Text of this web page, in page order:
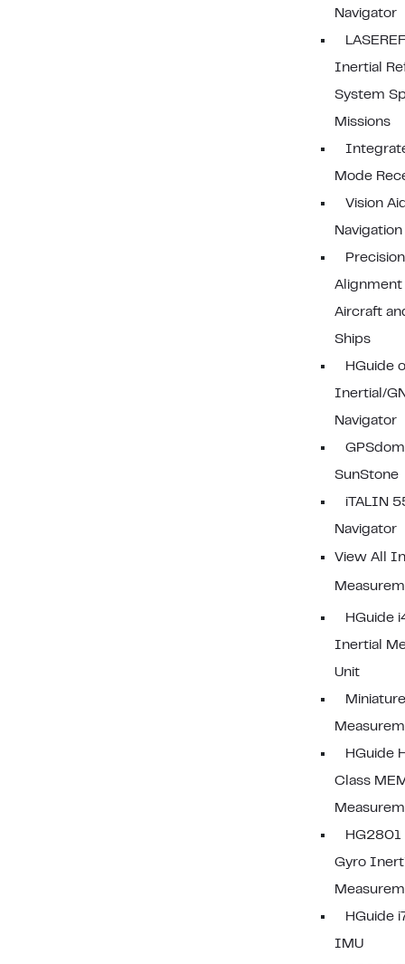
Navigator
Inertial
System
Missions
Mode
Vision
Navigation
Aircraft
Ships
HGuide
Inertial/
Navigator
SunStone
iTALIN
Navigator
View All
HGuide
Inertial
Unit
HGuide
Class
Gyro
HGuide
IMU